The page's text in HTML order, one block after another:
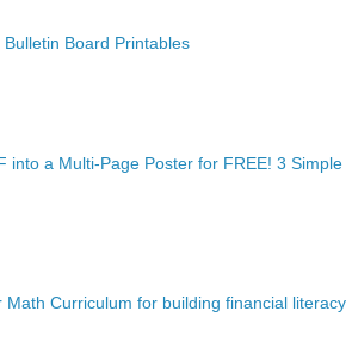
Board Printables
into a Multi-Page Poster for FREE! 3 Simple
Math Curriculum for building financial literacy